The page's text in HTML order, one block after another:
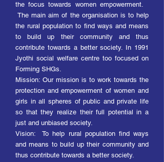
the focus towards women empowerment.
The main aim of the organisation is to help
the rural population to find ways and means
to build up their community and thus
contribute towards a better society. In 1991
Jyothi social welfare centre too focused on
Forming SHGs.
Mission: Our mission is to work towards the
protection and empowerment of women and
girls in all spheres of public and private life
so that they realize their full potential in a
just and unbiased society.
Vision: To help rural population find ways
and means to build up their community and
thus contribute towards a better society.